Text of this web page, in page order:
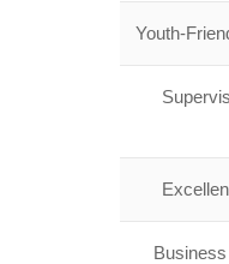
Youth-